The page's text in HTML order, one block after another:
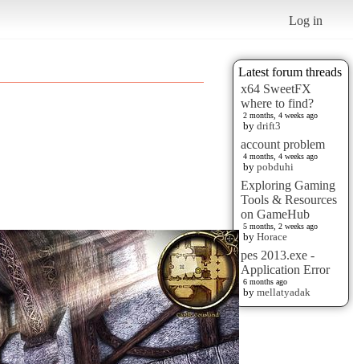
Log in
Latest forum threads
x64 SweetFX
where to find?
2 months, 4 weeks ago
by drift3
account problem
4 months, 4 weeks ago
by pobduhi
Exploring Gaming
Tools & Resources
on GameHub
5 months, 2 weeks ago
by Horace
pes 2013.exe -
Application Error
6 months ago
by mellatyadak